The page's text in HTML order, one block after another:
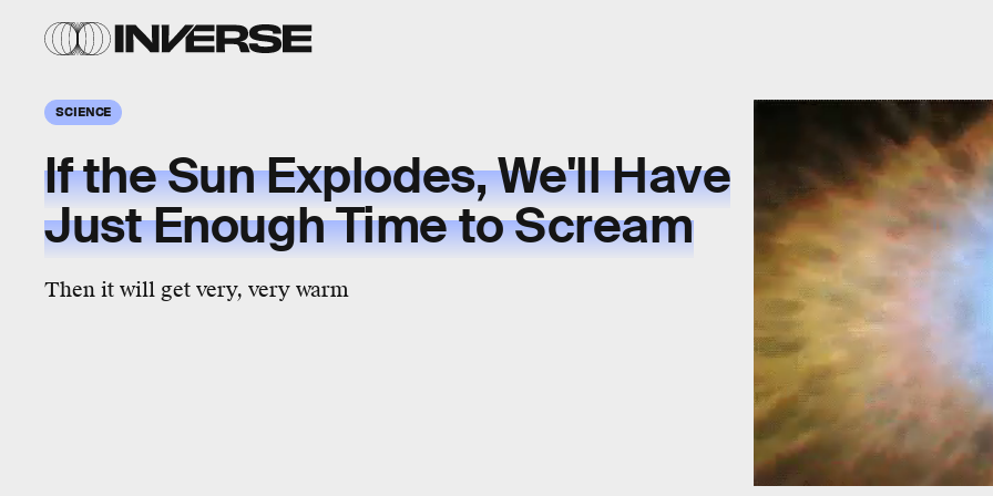
SCIENCE
If the Sun Explodes, We'll Have
Just Enough Time to Scream
Then it will get very, very warm